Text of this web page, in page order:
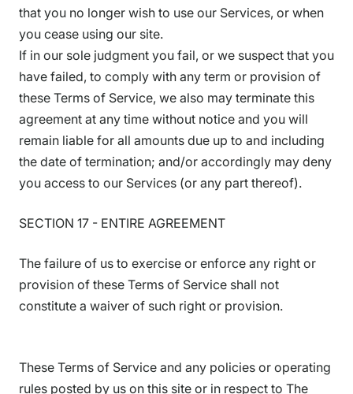
that you no longer wish to use our Services, or when
you cease using our site.
If in our sole judgment you fail, or we suspect that you
have failed, to comply with any term or provision of
these Terms of Service, we also may terminate this
agreement at any time without notice and you will
remain liable for all amounts due up to and including
the date of termination; and/or accordingly may deny
you access to our Services (or any part thereof).
SECTION 17 - ENTIRE AGREEMENT
The failure of us to exercise or enforce any right or
provision of these Terms of Service shall not
constitute a waiver of such right or provision.
These Terms of Service and any policies or operating
rules posted by us on this site or in respect to The